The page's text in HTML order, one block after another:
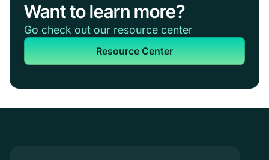
Want to learn more?
Go check out our resource center
Resource Center